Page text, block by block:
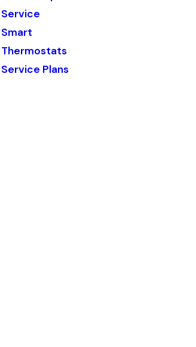
Service
Smart
Thermostats
Service Plans